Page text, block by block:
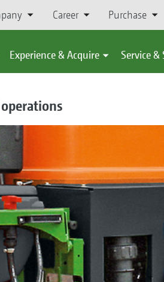
Career Purchase
Experience & Acquire Service